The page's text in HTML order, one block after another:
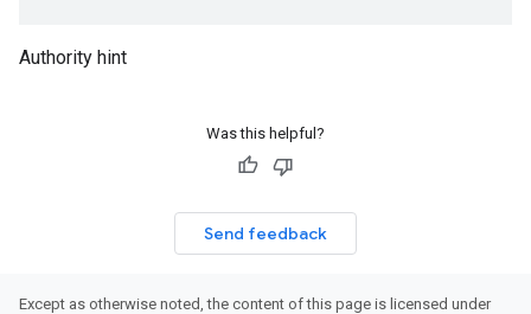
Authority hint
Was this helpful?
Send feedback
Except as otherwise noted, the content of this page is licensed under